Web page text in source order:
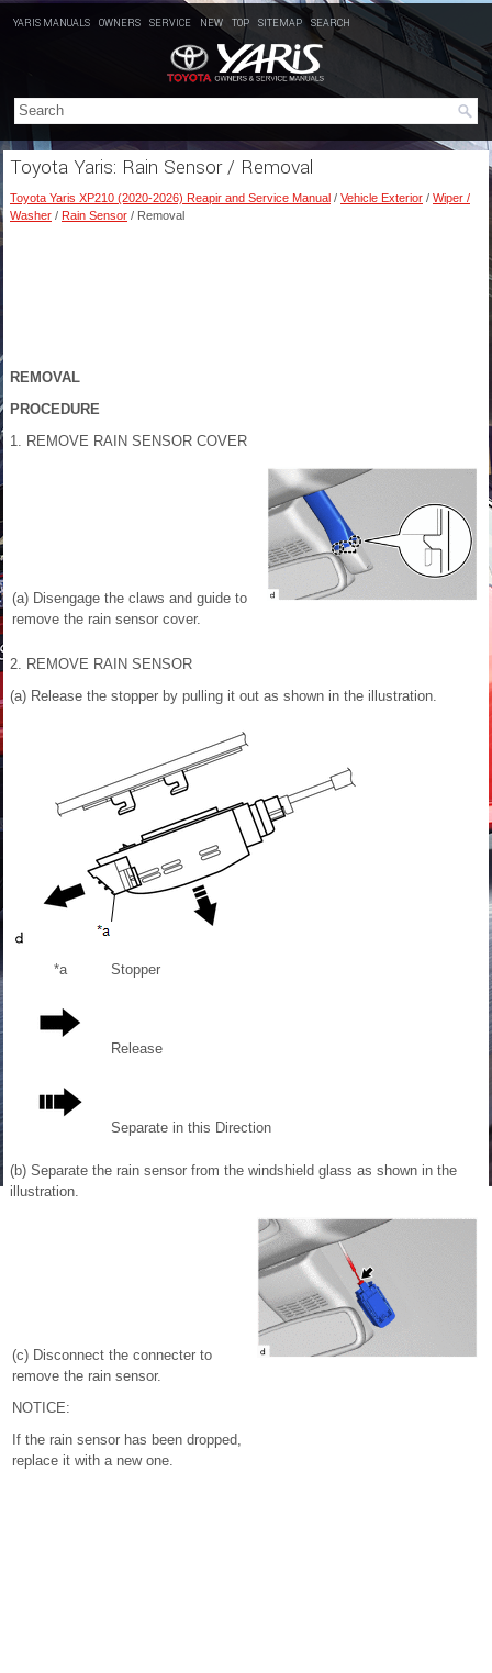
YARIS MANUALS OWNERS SERVICE NEW TOP SITEMAP SEARCH
Toyota Yaris: Rain Sensor / Removal
Toyota Yaris XP210 (2020-2026) Reapir and Service Manual / Vehicle Exterior / Wiper /
Washer / Rain Sensor / Removal
REMOVAL
PROCEDURE
1. REMOVE RAIN SENSOR COVER
(a) Disengage the claws and guide to
remove the rain sensor cover.
2. REMOVE RAIN SENSOR
(a) Release the stopper by pulling it out as shown in the illustration.
*a Stopper
Release
Separate in this Direction
(b) Separate the rain sensor from the windshield glass as shown in the
illustration.
(c) Disconnect the connecter to
remove the rain sensor.
NOTICE:
If the rain sensor has been dropped,
replace it with a new one.